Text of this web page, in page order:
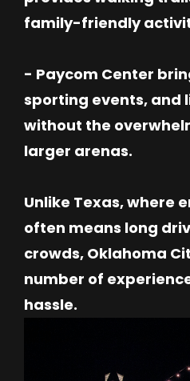
family-friendly
- Paycom Center
sporting events, and
without the
larger arenas.
Unlike Texas, where
often means long
crowds, Oklahoma
number of
hassle.